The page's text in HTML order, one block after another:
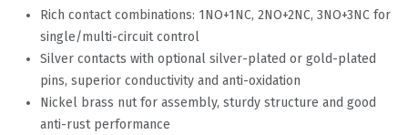
Rich contact combinations: 1NO+1NC, 2NO+2NC, 3NO+3NC for
single/multi-circuit control
Silver contacts with optional silver-plated or gold-plated
pins, superior conductivity and anti-oxidation
Nickel brass nut for assembly, sturdy structure and good
anti-rust performance